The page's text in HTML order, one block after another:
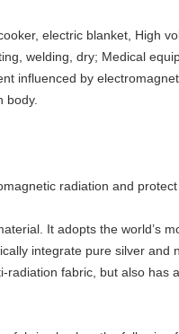
electric blanket, High
welding, dry; Medical
influenced by
body.
radiation and protect
It adopts the world’s
integrate pure silver and
fabric, but also has